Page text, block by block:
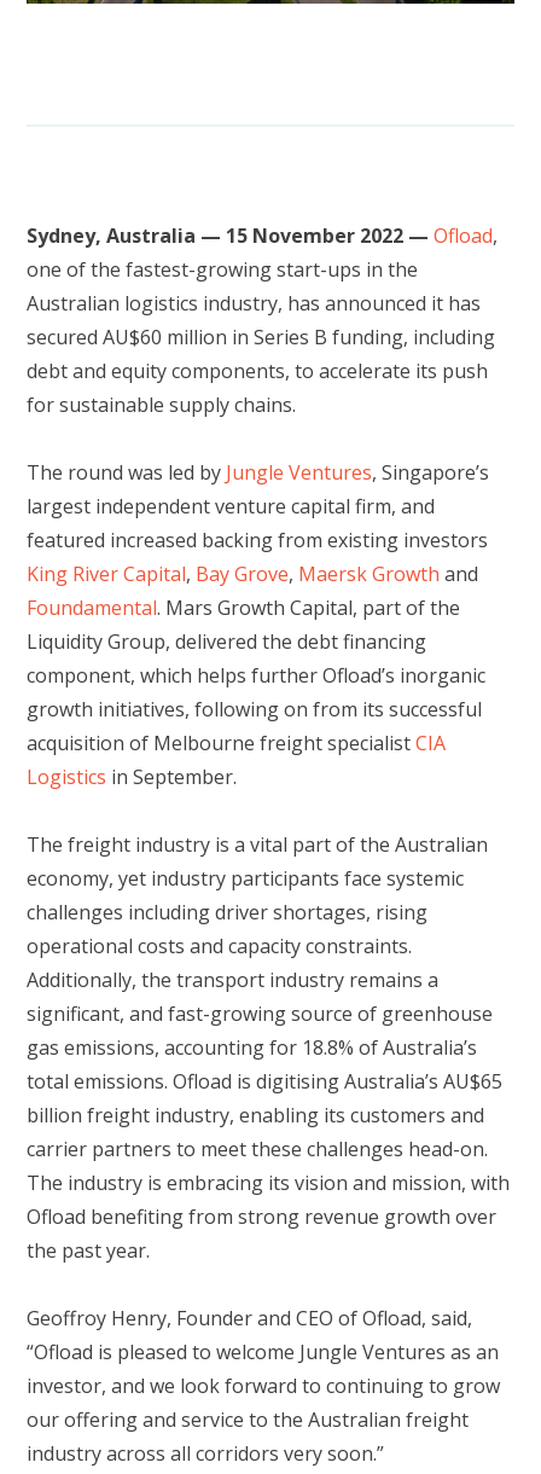
Sydney, Australia — 15 November 2022 —Ofload,
one of the fastest-growing start-ups in the
Australian logistics industry, has announced it has
secured AU$60 million in Series B funding, including
debt and equity components, to accelerate its push
for sustainable supply chains.
The round was led by Jungle Ventures, Singapore’s
largest independent venture capital firm, and
featured increased backing from existing investors
King River Capital, Bay Grove, Maersk Growth and
Foundamental. Mars Growth Capital, part of the
Liquidity Group, delivered the debt financing
component, which helps further Ofload’s inorganic
growth initiatives, following on from its successful
acquisition of Melbourne freight specialistCIA
Logistics in September.
The freight industry is a vital part of the Australian
economy, yet industry participants face systemic
challenges including driver shortages, rising
operational costs and capacity constraints.
Additionally, the transport industry remains a
significant, and fast-growing source of greenhouse
gas emissions, accounting for 18.8% of Australia’s
total emissions. Ofload is digitising Australia’s AU$65
billion freight industry, enabling its customers and
carrier partners to meet these challenges head-on.
The industry is embracing its vision and mission, with
Ofload benefiting from strong revenue growth over
the past year.
Geoffroy Henry, Founder and CEO of Ofload, said,
“Ofload is pleased to welcome Jungle Ventures as an
investor, and we look forward to continuing to grow
our offering and service to the Australian freight
industry across all corridors very soon.”